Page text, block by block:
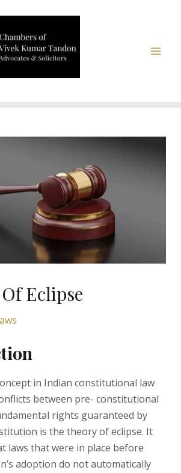
Eclipse
in Indian constitutional law
between pre- constitutional
rights guaranteed by
is the theory of eclipse. It
laws that were in place before
adoption do not automatically